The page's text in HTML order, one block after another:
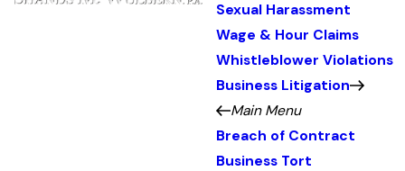
Sexual Harassment
Wage & Hour Claims
Whistleblower Violations
Business Litigation
Main Menu
Breach of Contract
Business Tort